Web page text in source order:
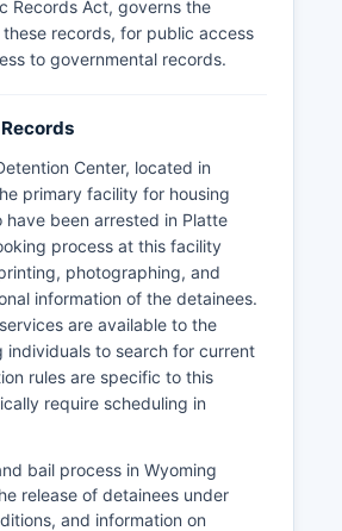
Records Act, governs the
records, for public access
to governmental records.
Center, located in
primary facility for housing
have been arrested in Platte
process at this facility
photographing, and
information of the detainees.
are available to the
individuals to search for current
rules are specific to this
require scheduling in
bail process in Wyoming
release of detainees under
and information on